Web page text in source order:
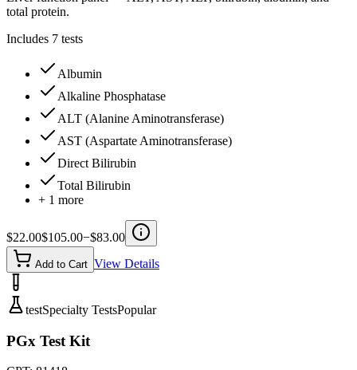
total protein.
Includes 7 tests
Albumin
Alkaline Phosphatase
ALT (Alanine Aminotransferase)
AST (Aspartate Aminotransferase)
Direct Bilirubin
Total Bilirubin
+ 1 more
$22.00$105.00−$83.00
Add to Cart View Details
testSpecialty TestsPopular
PGx Test Kit